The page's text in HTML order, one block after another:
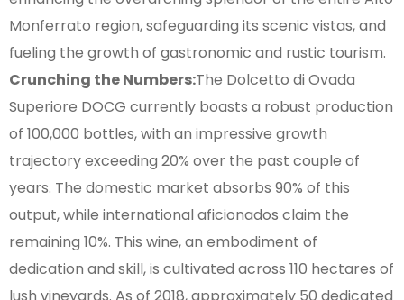
Monferrato region, safeguarding its scenic vistas, and
fueling the growth of gastronomic and rustic tourism.
Crunching the Numbers:The Dolcetto di Ovada
Superiore DOCG currently boasts a robust production
of 100,000 bottles, with an impressive growth
trajectory exceeding 20% over the past couple of
years. The domestic market absorbs 90% of this
output, while international aficionados claim the
remaining 10%. This wine, an embodiment of
dedication and skill, is cultivated across 110 hectares of